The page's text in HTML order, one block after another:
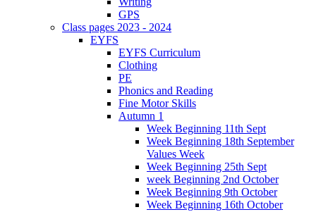
GPS
Class pages 2023 - 2024
EYFS
EYFS Curriculum
Clothing
PE
Phonics and Reading
Fine Motor Skills
Autumn 1
Week Beginning 11th Sept
Week Beginning 18th September
Values Week
Week Beginning 25th Sept
week Beginning 2nd October
Week Beginning 9th October
Week Beginning 16th October